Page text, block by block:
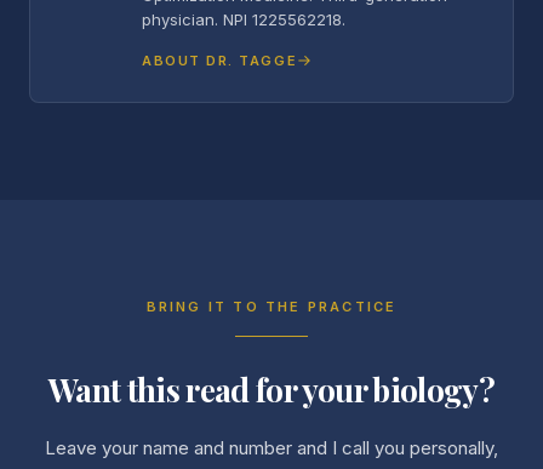
physician. NPI 1225562218.
ABOUT DR. TAGGE
BRING IT TO THE PRACTICE
Want this read for your biology?
Leave your name and number and I call you personally,